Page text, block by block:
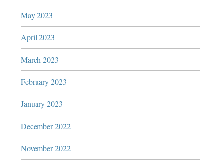
May 2023
April 2023
March 2023
February 2023
January 2023
December 2022
November 2022